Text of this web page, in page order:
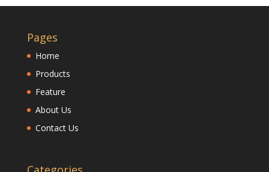
Pages
Home
Products
Feature
About Us
Contact Us